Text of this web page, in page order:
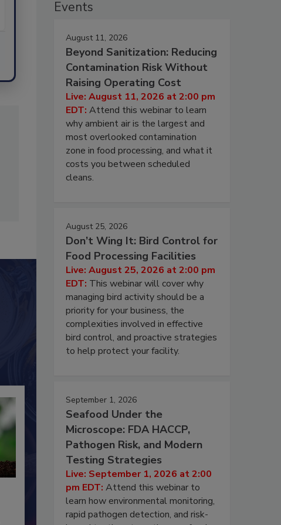
Events
August 11, 2026
Beyond Sanitization: Reducing
Contamination Risk Without
Raising Operating Cost
Live: August 11, 2026 at 2:00 pm
EDT: Attend this webinar to learn
why ambient air is the largest and
most overlooked contamination
zone in food processing, and what it
costs you between scheduled
cleans.
August 25, 2026
Don’t Wing It: Bird Control for
Food Processing Facilities
Live: August 25, 2026 at 2:00 pm
EDT: This webinar will cover why
managing bird activity should be a
priority for your business, the
complexities involved in effective
bird control, and proactive strategies
to help protect your facility.
September 1, 2026
Seafood Under the
Microscope: FDA HACCP,
Pathogen Risk, and Modern
Testing Strategies
Live: September 1, 2026 at 2:00
pm EDT: Attend this webinar to
learn how environmental monitoring,
rapid pathogen detection, and risk-